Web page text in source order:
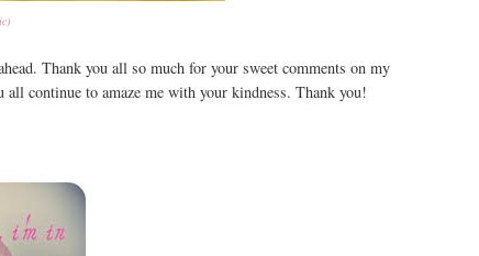
Thank you all so much for your sweet comments on my
continue to amaze me with your kindness. Thank you!